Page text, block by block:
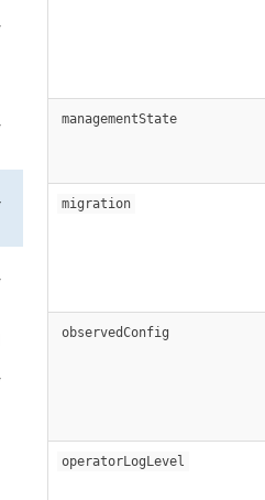
managementState
migration
observedConfig
operatorLogLevel